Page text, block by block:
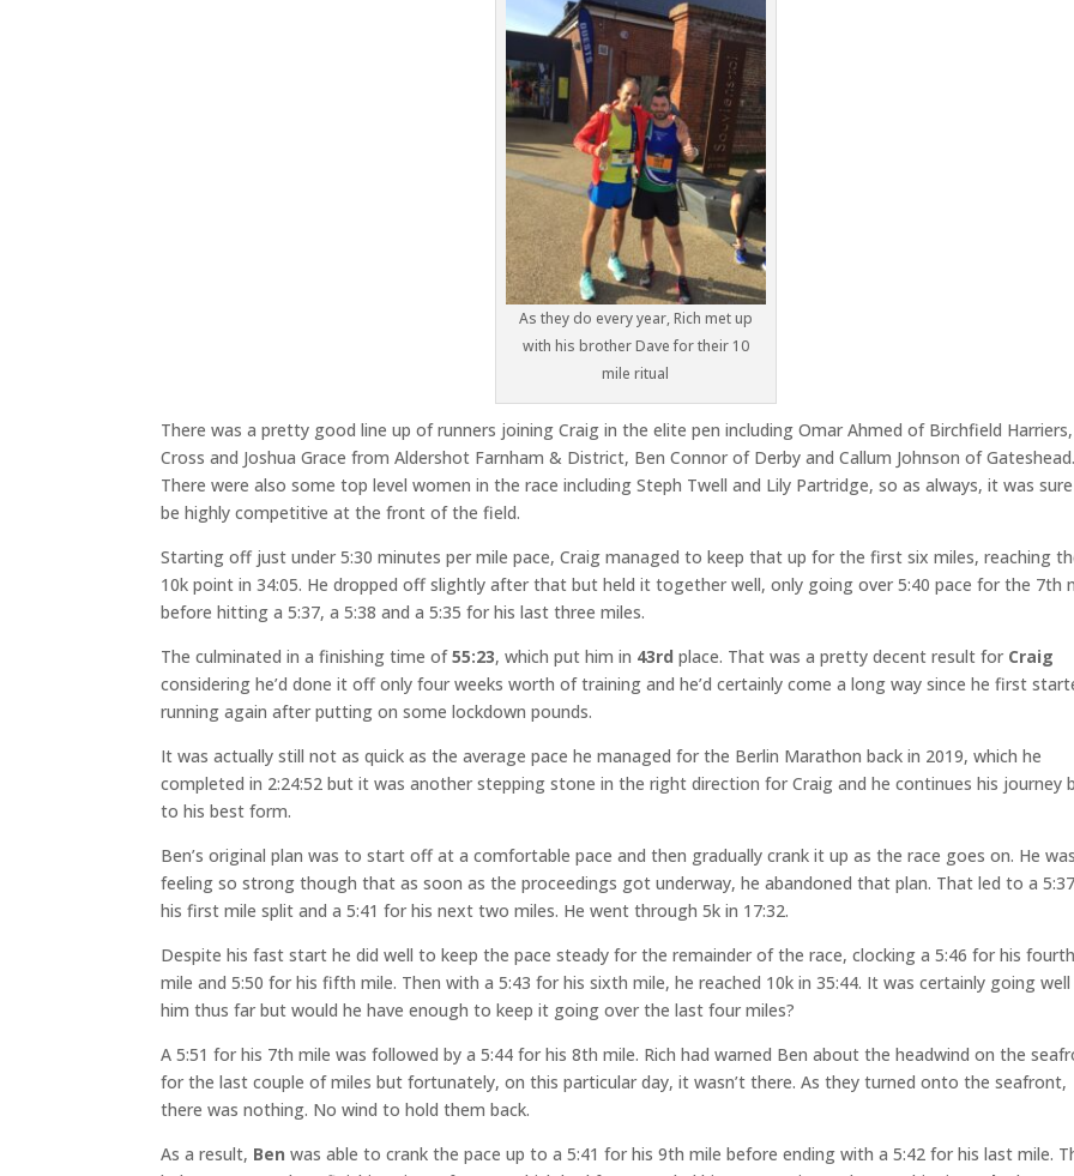
As they do every year, Rich met up
with his brother Dave for their 10
mile ritual
There was a pretty good line up of runners joining Craig in the elite pen including Omar Ahmed of Birchfield Harriers,
Cross and Joshua Grace from Aldershot Farnham & District, Ben Connor of Derby and Callum Johnson of Gateshead.
There were also some top level women in the race including Steph Twell and Lily Partridge, so as always, it was
be highly competitive at the front of the field.
Starting off just under 5:30 minutes per mile pace, Craig managed to keep that up for the first six miles, reaching
10k point in 34:05. He dropped off slightly after that but held it together well, only going over 5:40 pace for the 7th
before hitting a 5:37, a 5:38 and a 5:35 for his last three miles.
The culminated in a finishing time of55:23, which put him in 43rd place. That was a pretty decent result for Craig
considering he’d done it off only four weeks worth of training and he’d certainly come a long way since he first
running again after putting on some lockdown pounds.
It was actually still not as quick as the average pace he managed for the Berlin Marathon back in 2019, which he
completed in 2:24:52 but it was another stepping stone in the right direction for Craig and he continues his journey
to his best form.
Ben’s original plan was to start off at a comfortable pace and then gradually crank it up as the race goes on. He was
feeling so strong though that as soon as the proceedings got underway, he abandoned that plan. That led to a
his first mile split and a 5:41 for his next two miles. He went through 5k in 17:32.
Despite his fast start he did well to keep the pace steady for the remainder of the race, clocking a 5:46 for his fourth
mile and 5:50 for his fifth mile. Then with a 5:43 for his sixth mile, he reached 10k in 35:44. It was certainly going
him thus far but would he have enough to keep it going over the last four miles?
A 5:51 for his 7th mile was followed by a 5:44 for his 8th mile. Rich had warned Ben about the headwind on the
for the last couple of miles but fortunately, on this particular day, it wasn’t there. As they turned onto the seafront,
there was nothing. No wind to hold them back.
As a result, Ben was able to crank the pace up to a 5:41 for his 9th mile before ending with a 5:42 for his last mile.